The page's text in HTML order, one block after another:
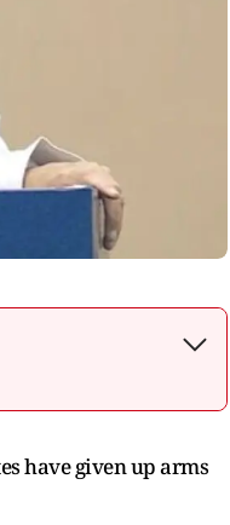
have given up arms